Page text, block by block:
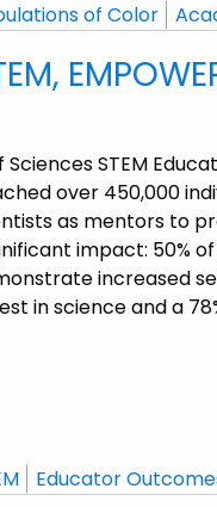
of Color
Sciences STEM
over 450,000
as mentors to
impact: 50%
increased
in science and a
Educator